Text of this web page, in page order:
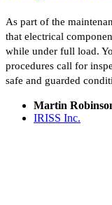
As part of the
that electrical
while under full load.
procedures call for
safe and guarded
Martin
IRISS Inc.